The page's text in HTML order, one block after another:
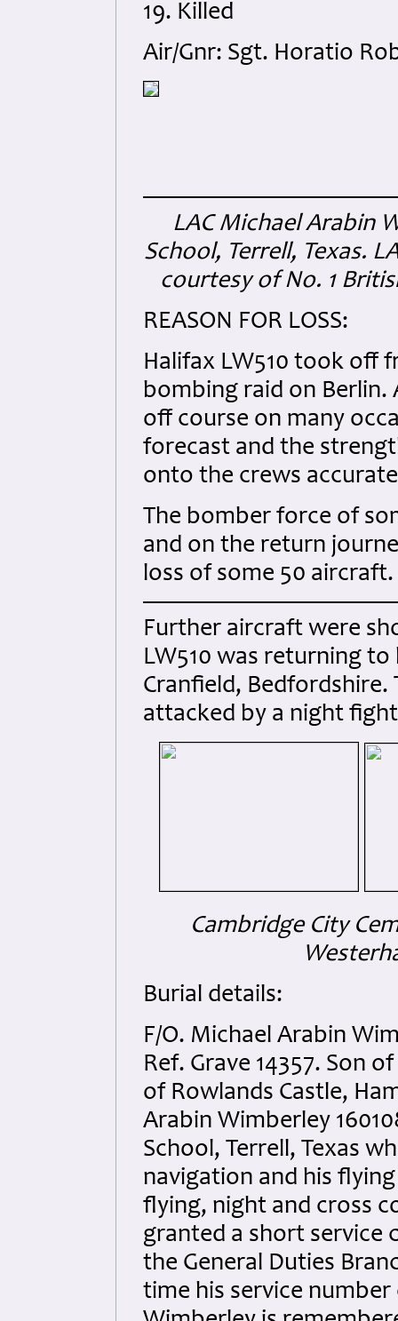
19. Killed
Air/Gnr: Sgt. Horatio
LAC Michael Arabin
School, Terrell, Texas.
courtesy of No. 1
REASON FOR LOSS:
Halifax LW510 took off
bombing raid on
off course on many
forecast and the
onto the crews
The bomber force of
and on the return
loss of some 50 aircraft.
Further aircraft were
LW510 was returning
Cranfield,
attacked by a night
Cambridge City
Burial details:
F/O. Michael Arabin
Ref. Grave 14357. Son
of Rowlands Castle,
Arabin Wimberley
School, Terrell, Texas
navigation and his
flying, night and cross
granted a short service
the General Duties
time his service number